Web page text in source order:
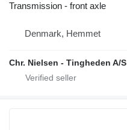
Transmission - front axle
Denmark, Hemmet
Chr. Nielsen - Tingheden A/S